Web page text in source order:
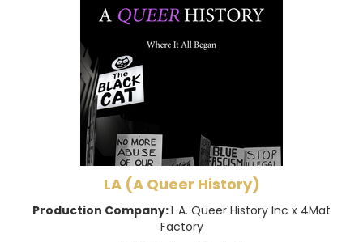
LA (A Queer History)
Production Company:L.A. Queer History Inc x 4Mat
Factory